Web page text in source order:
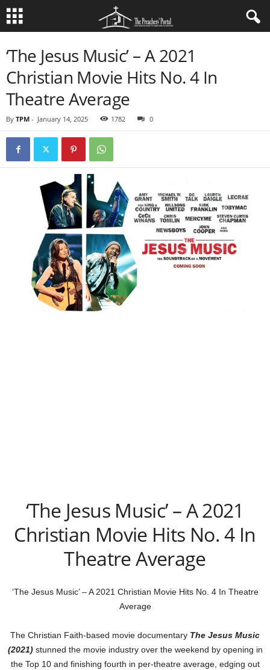
‘The Jesus Music’ – A 2021
Christian Movie Hits No. 4 In
Theatre Average
By TPM - January 14, 2025 1782 0
‘The Jesus Music’ – A 2021
Christian Movie Hits No. 4 In
Theatre Average
‘The Jesus Music’ – A 2021 Christian Movie Hits No. 4 In Theatre
Average
The Christian Faith-based movie documentary The Jesus Music
(2021)stunned the movie industry over the weekend by opening in
the Top 10 and finishing fourth in per-theatre average, edging out